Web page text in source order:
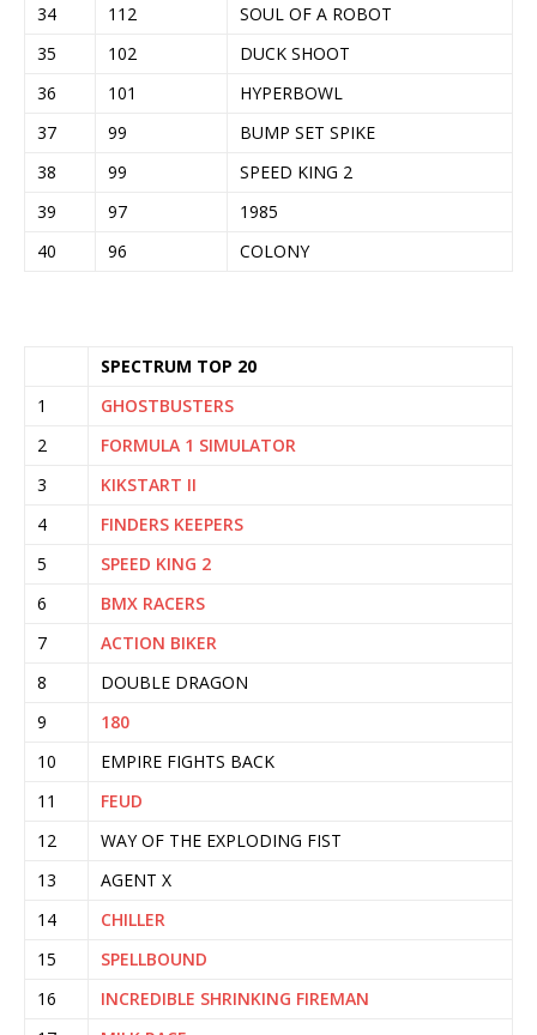
34
112
SOUL OF A ROBOT
35
102
DUCK SHOOT
36
101
HYPERBOWL
37
99
BUMP SET SPIKE
38
99
SPEED KING 2
39
97
1985
40
96 COLONY
SPECTRUM TOP 20
1
GHOSTBUSTERS
2
FORMULA 1 SIMULATOR
3
KIKSTART II
4
FINDERS KEEPERS
5
SPEED KING 2
6
BMX RACERS
7
ACTION BIKER
8
DOUBLE DRAGON
9
180
10
EMPIRE FIGHTS BACK
11
FEUD
12
WAY OF THE EXPLODING FIST
13
AGENT X
14
CHILLER
15
SPELLBOUND
16
INCREDIBLE SHRINKING FIREMAN